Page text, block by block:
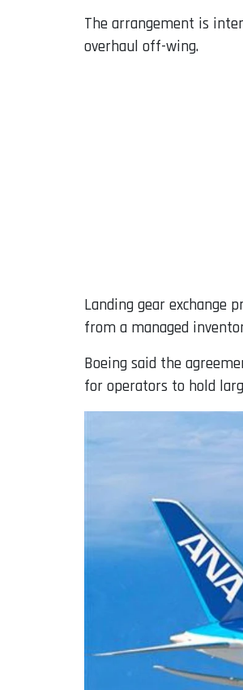
The arrangement is
overhaul off-wing.
Landing gear
from a managed
Boeing said the
for operators to hold